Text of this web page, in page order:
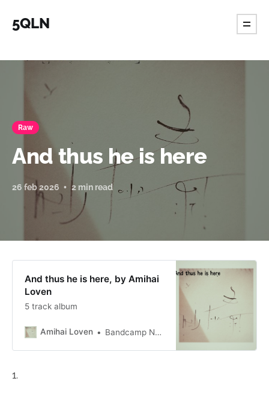
5QLN
Raw
And thus he is here
26 feb 2026 2 min read
And thus he is here, by Amihai
Loven
5 track album
Amihai Loven Bandcamp New & Notable Apr 5, 2023
1.